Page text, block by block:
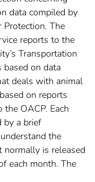
data compiled by
The
reports to the
Transportation
on data
deals with animal
on reports
OACP. Each
by a brief
the
normally is released
each month. The